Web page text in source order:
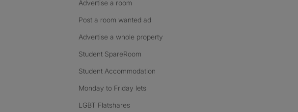
Advertise a room
Post a room wanted ad
Advertise a whole property
Student SpareRoom
Student Accommodation
Monday to Friday lets
LGBT Flatshares